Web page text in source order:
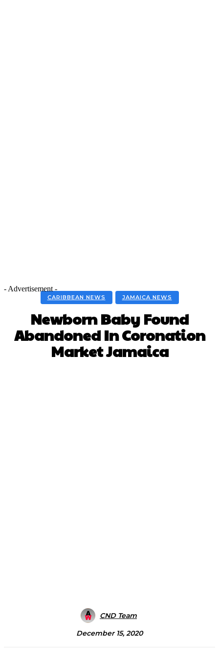
- Advertisement -
CARIBBEAN NEWS JAMAICA NEWS
Newborn Baby Found
Abandoned In Coronation
Market Jamaica
CND Team
December 15, 2020